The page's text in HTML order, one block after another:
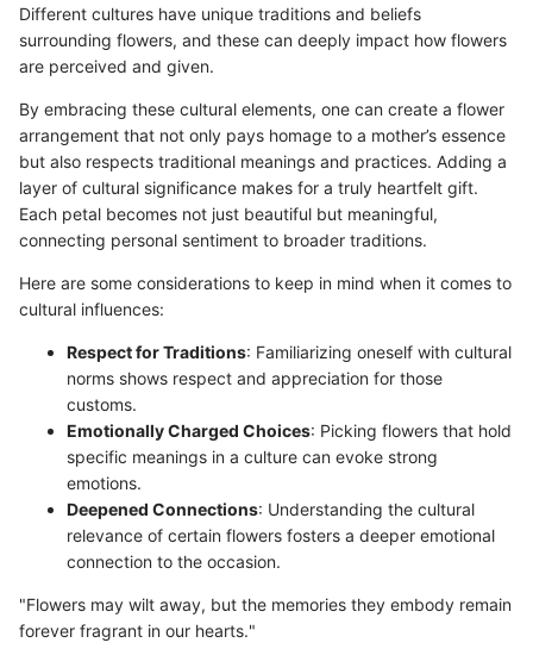
Different cultures have unique traditions and beliefs
surrounding flowers, and these can deeply impact how flowers
are perceived and given.
By embracing these cultural elements, one can create a flower
arrangement that not only pays homage to a mother’s essence
but also respects traditional meanings and practices. Adding a
layer of cultural significance makes for a truly heartfelt gift.
Each petal becomes not just beautiful but meaningful,
connecting personal sentiment to broader traditions.
Here are some considerations to keep in mind when it comes to
cultural influences:
Respect for Traditions: Familiarizing oneself with cultural
norms shows respect and appreciation for those
customs.
Emotionally Charged Choices: Picking flowers that hold
specific meanings in a culture can evoke strong
emotions.
Deepened Connections: Understanding the cultural
relevance of certain flowers fosters a deeper emotional
connection to the occasion.
"Flowers may wilt away, but the memories they embody remain
forever fragrant in our hearts."